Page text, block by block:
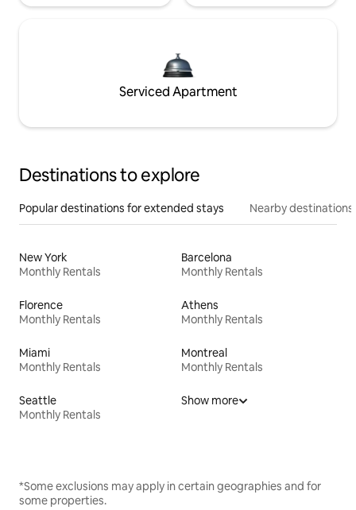
Serviced Apartment
Destinations to explore
Popular destinations for extended stays Nearby destinations
New York
Monthly Rentals
Barcelona
Monthly Rentals
Florence
Monthly Rentals
Athens
Monthly Rentals
Miami
Monthly Rentals
Montreal
Monthly Rentals
Seattle
Monthly Rentals
Show more
*Some exclusions may apply in certain geographies and for
some properties.